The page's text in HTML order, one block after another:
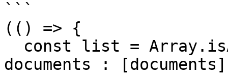
```
(() => {
documents :